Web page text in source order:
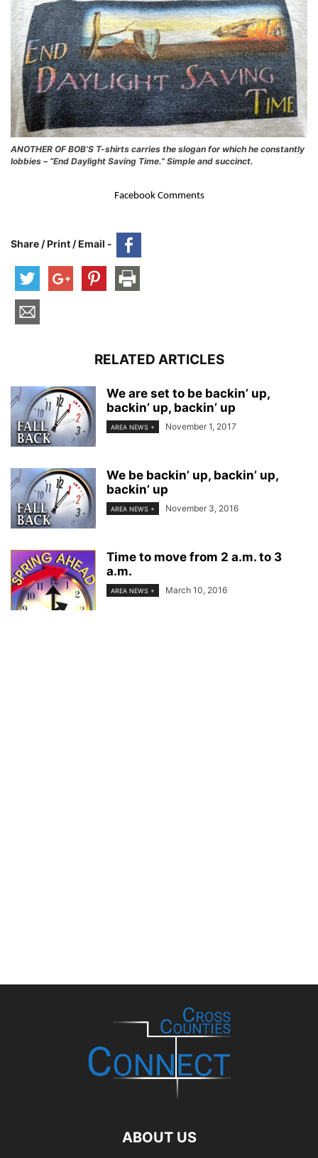
ANOTHER OF BOB’S T-shirts carries the slogan for which he constantly
lobbies – “End Daylight Saving Time.” Simple and succinct.
Facebook Comments
Share / Print / Email -
RELATED ARTICLES
We are set to be backin’ up,
backin’ up, backin’ up
AREA NEWS + November 1, 2017
We be backin’ up, backin’ up,
backin’ up
AREA NEWS + November 3, 2016
Time to move from 2 a.m. to 3
a.m.
AREA NEWS + March 10, 2016
ABOUT US